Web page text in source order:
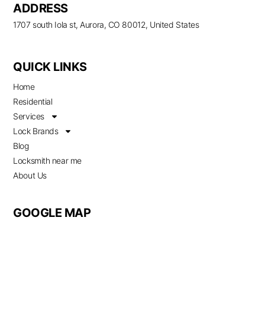
ADDRESS
1707 south Iola st, Aurora, CO 80012, United States
QUICK LINKS
Home
Residential
Services
Lock Brands
Blog
Locksmith near me
About Us
GOOGLE MAP